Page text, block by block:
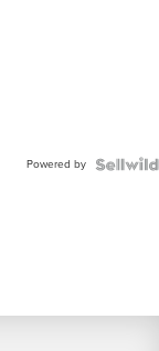
Powered by